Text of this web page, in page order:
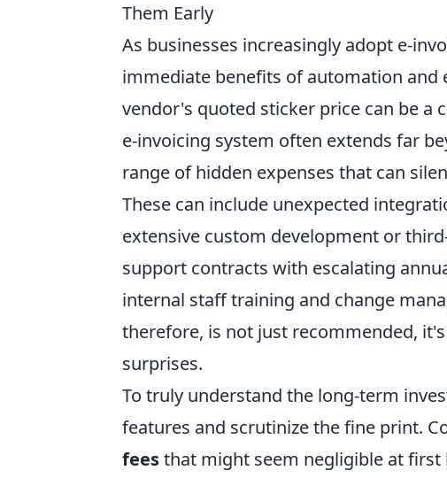
Them Early
As businesses increasingly adopt e-
immediate benefits of automation and
vendor's quoted sticker price can be a
e-invoicing system often extends far
range of hidden expenses that can
These can include unexpected
extensive custom development or
support contracts with escalating
internal staff training and change
therefore, is not just recommended,
surprises.
To truly understand the long-term
features and scrutinize the fine print.
feesthat might seem negligible at first